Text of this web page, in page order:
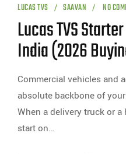
LUCAS TVS SAAVAN NO
Lucas TVS
India (2026
Commercial vehicles and
absolute backbone of
When a delivery truck or
start on…